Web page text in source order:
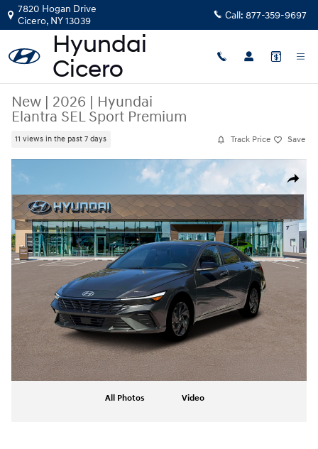
Skip to main content
7820 Hogan Drive
Cicero, NY13039 Call: 877-359-9697
New | 2026 | Hyundai
Elantra SEL Sport Premium
11 views in the past 7 days Track Price Save
Share
New 2026 Hyundai Elantra SEL Sport Premium Sedan Photo 1 of 19
All Photos Video